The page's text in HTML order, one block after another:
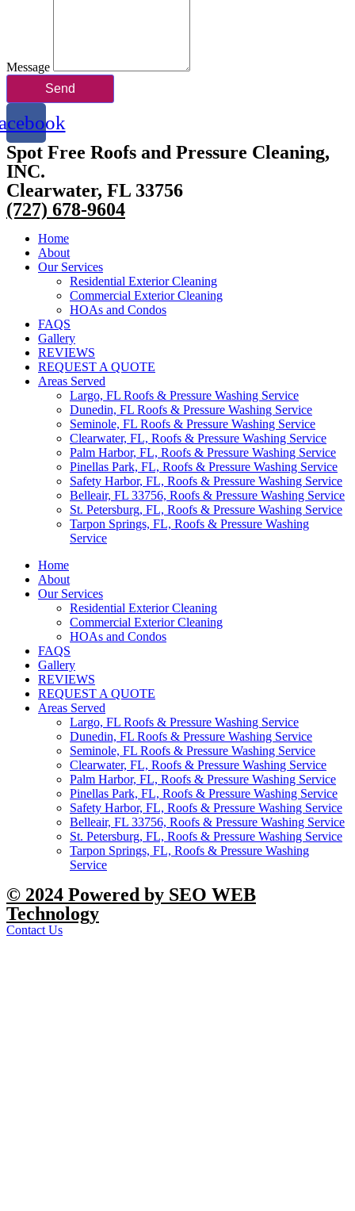
Message
Send
Spot Free Roofs and Pressure Cleaning,
INC.
Clearwater, FL 33756
(727) 678-9604
Home
About
Our Services
Residential Exterior Cleaning
Commercial Exterior Cleaning
HOAs and Condos
FAQS
Gallery
REVIEWS
REQUEST A QUOTE
Areas Served
Largo, FL Roofs & Pressure Washing Service
Dunedin, FL Roofs & Pressure Washing Service
Seminole, FL Roofs & Pressure Washing Service
Clearwater, FL, Roofs & Pressure Washing Service
Palm Harbor, FL, Roofs & Pressure Washing Service
Pinellas Park, FL, Roofs & Pressure Washing Service
Safety Harbor, FL, Roofs & Pressure Washing Service
Belleair, FL 33756, Roofs & Pressure Washing Service
St. Petersburg, FL, Roofs & Pressure Washing Service
Tarpon Springs, FL, Roofs & Pressure Washing
Service
Home
About
Our Services
Residential Exterior Cleaning
Commercial Exterior Cleaning
HOAs and Condos
FAQS
Gallery
REVIEWS
REQUEST A QUOTE
Areas Served
Largo, FL Roofs & Pressure Washing Service
Dunedin, FL Roofs & Pressure Washing Service
Seminole, FL Roofs & Pressure Washing Service
Clearwater, FL, Roofs & Pressure Washing Service
Palm Harbor, FL, Roofs & Pressure Washing Service
Pinellas Park, FL, Roofs & Pressure Washing Service
Safety Harbor, FL, Roofs & Pressure Washing Service
Belleair, FL 33756, Roofs & Pressure Washing Service
St. Petersburg, FL, Roofs & Pressure Washing Service
Tarpon Springs, FL, Roofs & Pressure Washing
Service
© 2024 Powered by SEO WEB
Technology
Contact Us